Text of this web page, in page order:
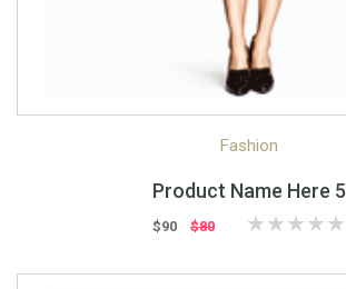
Quick View
Quick Shop
Fashion
Product Name Here 5
$90 $80